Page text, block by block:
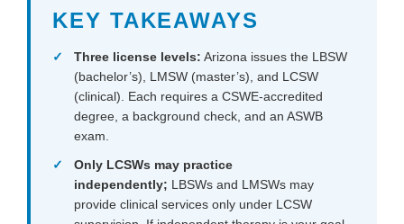
KEY TAKEAWAYS
Three license levels: Arizona issues the LBSW
(bachelor’s), LMSW (master’s), and LCSW
(clinical). Each requires a CSWE-accredited
degree, a background check, and an ASWB
exam.
Only LCSWs may practice
independently; LBSWs and LMSWs may
provide clinical services only under LCSW